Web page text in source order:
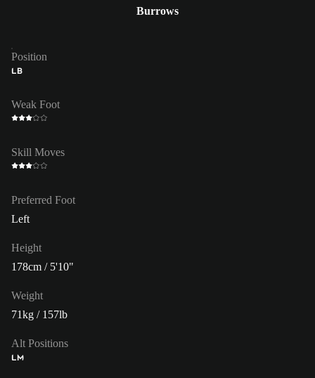
Burrows
Position
LB
Weak Foot
Skill Moves
Preferred Foot
Left
Height
178cm / 5'10"
Weight
71kg / 157lb
Alt Positions
LM